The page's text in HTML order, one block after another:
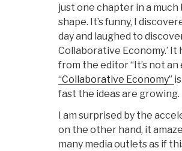
just one chapter in a
shape. It’s funny, I
day and laughed to
Collaborative Economy.’
from the editor “It’s not
“Collaborative Economy”
fast the ideas are growing.
I am surprised by the
on the other hand, it
many media outlets as if